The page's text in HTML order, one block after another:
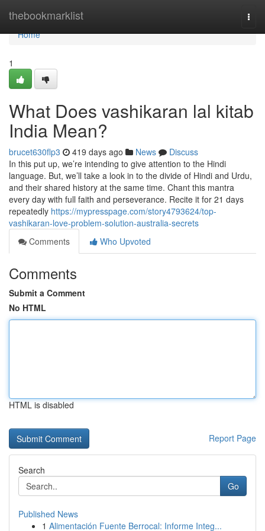
thebookmarklist
Home
Home
1
What Does vashikaran lal kitab
India Mean?
brucet630flp3 419 days ago News
Discuss
In this put up, we’re intending to give attention to the Hindi
language. But, we’ll take a look in to the divide of Hindi and Urdu,
and their shared history at the same time. Chant this mantra
every day with full faith and perseverance. Recite it for 21 days
repeatedly https://mypresspage.com/story4793624/top-
vashikaran-love-problem-solution-australia-secrets
Comments
Who Upvoted
Comments
Submit a Comment
No HTML
HTML is disabled
Report Page
Search
Go
Published News
1 Alimentación Fuente Berrocal: Informe Integ...